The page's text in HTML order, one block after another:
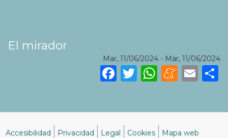
El mirador
Mar, 11/06/2024 - Mar, 11/06/2024
Facebook
Twitter
Accesibilidad Privacidad Legal Cookies Mapa web